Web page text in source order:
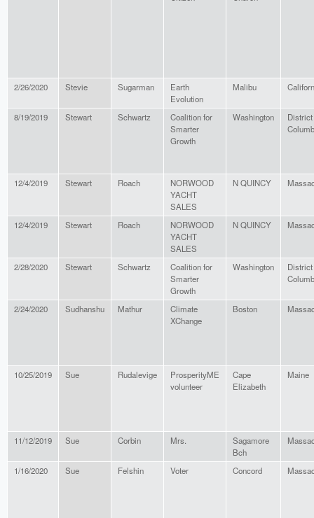
2/26/2020 Stevie Sugarman
Earth
Evolution
Malibu
8/19/2019 Stewart Schwartz
Coalition for
Smarter
Growth
Washington
District
12/4/2019 Stewart Roach
NORWOOD
YACHT
SALES
N QUINCY
12/4/2019 Stewart Roach
NORWOOD
YACHT
SALES
N QUINCY
2/28/2020 Stewart Schwartz
Coalition for
Smarter
Growth
Washington
District
2/24/2020 Sudhanshu Mathur
Climate
XChange
Boston
10/25/2019 Sue Rudalevige
ProsperityME
volunteer
Cape
Elizabeth
Maine
11/12/2019 Sue Corbin Mrs.
Sagamore
Bch
1/16/2020 Sue Felshin Voter Concord